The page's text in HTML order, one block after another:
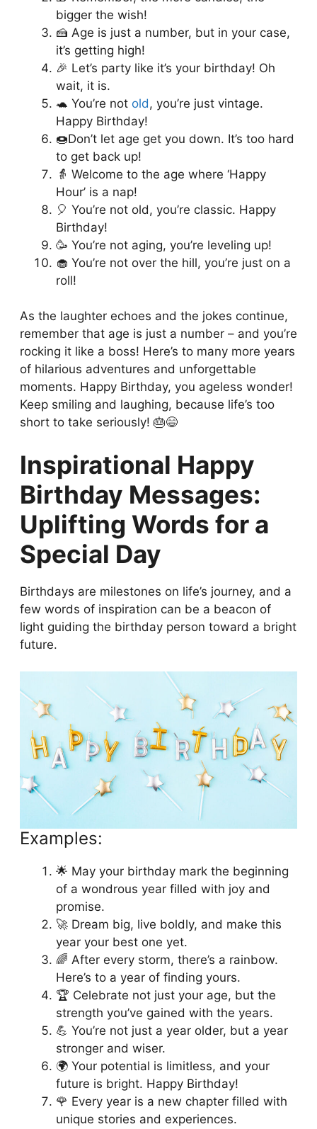
bigger the wish!
🍰 Age is just a number, but in your case,
it’s getting high!
🎉 Let’s party like it’s your birthday! Oh
wait, it is.
🐢 You’re not old, you’re just vintage.
Happy Birthday!
🍩Don’t let age get you down. It’s too hard
to get back up!
👵 Welcome to the age where ‘Happy
Hour’ is a nap!
🎈 You’re not old, you’re classic. Happy
Birthday!
🥳 You’re not aging, you’re leveling up!
🧁 You’re not over the hill, you’re just on a
roll!
As the laughter echoes and the jokes continue,
remember that age is just a number – and you’re
rocking it like a boss! Here’s to many more years
of hilarious adventures and unforgettable
moments. Happy Birthday, you ageless wonder!
Keep smiling and laughing, because life’s too
short to take seriously! 🎂😄
Inspirational Happy
Birthday Messages:
Uplifting Words for a
Special Day
Birthdays are milestones on life’s journey, and a
few words of inspiration can be a beacon of
light guiding the birthday person toward a bright
future.
Examples:
🌟 May your birthday mark the beginning
of a wondrous year filled with joy and
promise.
🚀 Dream big, live boldly, and make this
year your best one yet.
🌈 After every storm, there’s a rainbow.
Here’s to a year of finding yours.
🏆 Celebrate not just your age, but the
strength you’ve gained with the years.
💪 You’re not just a year older, but a year
stronger and wiser.
🌍 Your potential is limitless, and your
future is bright. Happy Birthday!
🌹 Every year is a new chapter filled with
unique stories and experiences.